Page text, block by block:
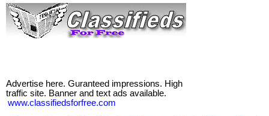
Advertise here. Guranteed impressions. High
traffic site. Banner and text ads available.
www.classifiedsforfree.com